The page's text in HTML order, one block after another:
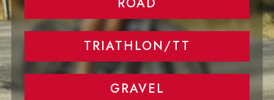
X axis: Crosswind at different degrees = Crosswind
(yaw) angle [°]. The negative numbers represent the
degrees the wind is coming from the left side, the
positive numbers represent the degrees the wind is
coming from the right side.
TRIATHLON/TT
GRAVEL